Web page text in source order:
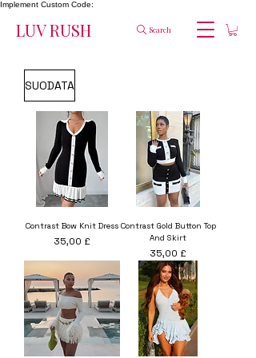
Implement Custom Code:
LUV RUSH Search
SUODATA
Contrast Bow Knit Dress
Hinta
35,00 £
Contrast Gold Button Top
And Skirt
Hinta
35,00 £